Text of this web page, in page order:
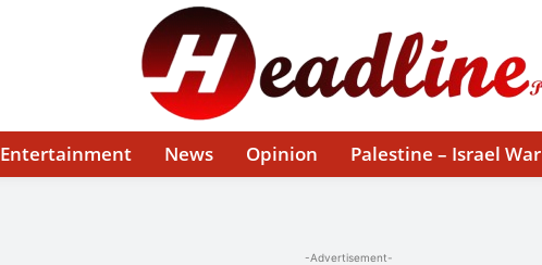
Entertainment News Opinion Palestine – Israel War
-Advertisement-